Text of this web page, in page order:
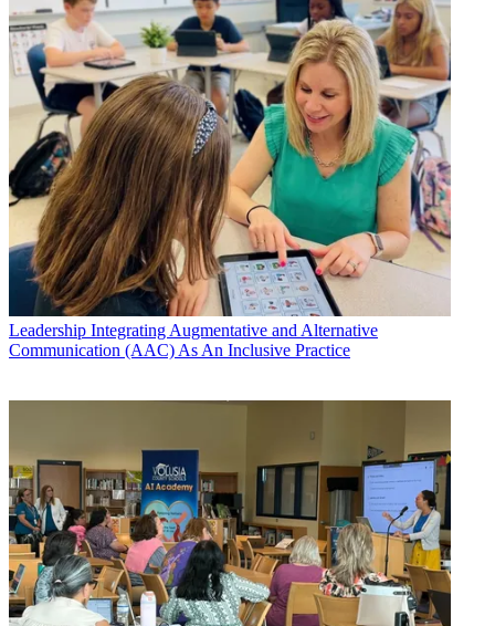
Leadership Integrating Augmentative and Alternative
Communication (AAC) As An Inclusive Practice